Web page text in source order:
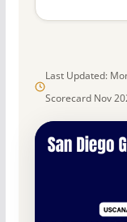
Last Updated:
Scorecard Nov